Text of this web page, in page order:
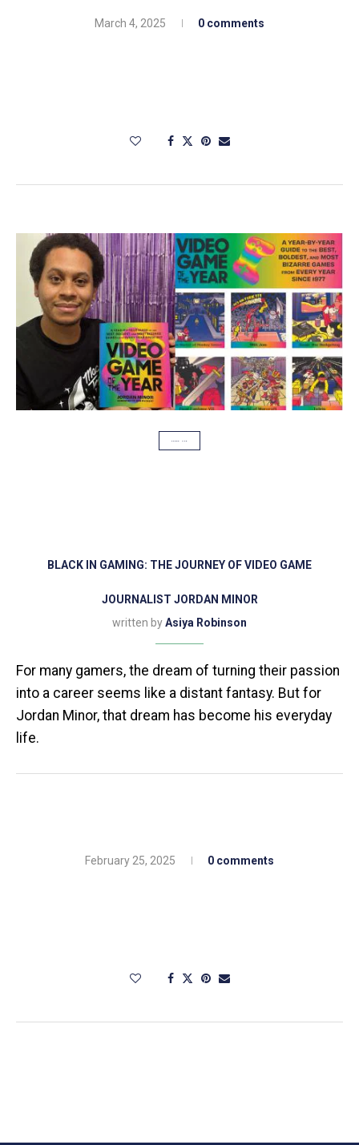
March 4, 2025 0 comments
BLACK IN GAMING: THE JOURNEY OF VIDEO GAME
JOURNALIST JORDAN MINOR
written byAsiya Robinson
For many gamers, the dream of turning their passion
into a career seems like a distant fantasy. But for
Jordan Minor, that dream has become his everyday
life.
February 25, 2025 0 comments